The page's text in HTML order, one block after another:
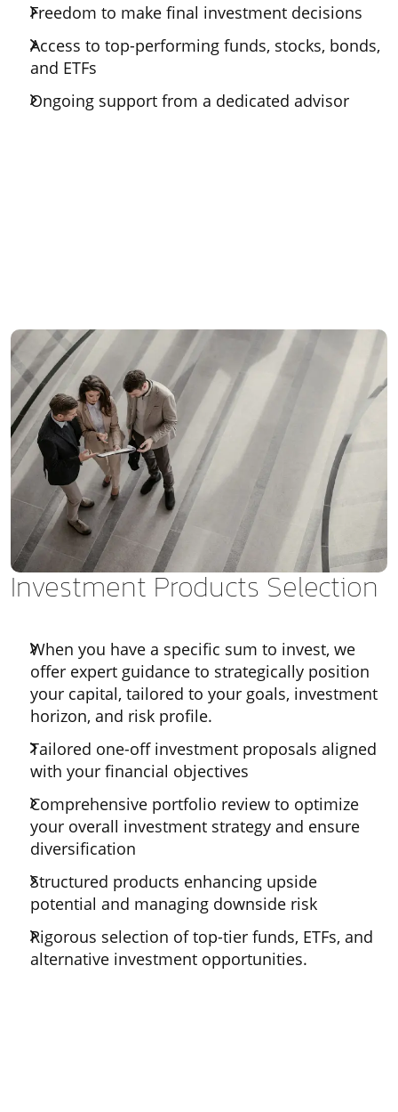
Freedom to make final investment decisions
Access to top-performing funds, stocks, bonds,
and ETFs
Ongoing support from a dedicated advisor
Investment Products Selection
When you have a specific sum to invest, we
offer expert guidance to strategically position
your capital, tailored to your goals, investment
horizon, and risk profile.
Tailored one-off investment proposals aligned
with your financial objectives
Comprehensive portfolio review to optimize
your overall investment strategy and ensure
diversification
Structured products enhancing upside
potential and managing downside risk
Rigorous selection of top-tier funds, ETFs, and
alternative investment opportunities.